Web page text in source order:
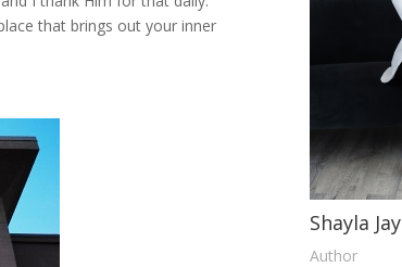
that brings out your inner
Shayla Jay
Author